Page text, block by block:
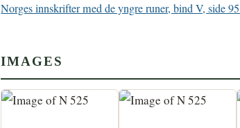
Norges innskrifter med de yngre runer, bind V, side 95
IMAGES